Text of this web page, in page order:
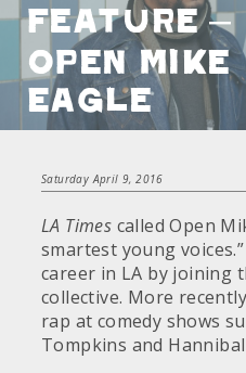
Feature –
Open Mike
Eagle
Saturday April 9, 2016
LA Times called Open
smartest young
career in LA by joining
collective. More
rap at comedy shows
Tompkins and